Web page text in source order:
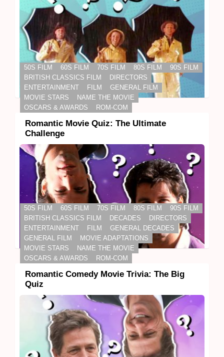
50S FILM 60S FILM 70S FILM 80S FILM
90S FILM
BRITISH CLASSICS FILM
DIRECTORS
ENTERTAINMENT
FILM
GENERAL FILM
MOVIE STARS
NAME THE MOVIE
OSCARS & AWARDS
ROM-COM
Romantic Movie Quiz: The Ultimate
Challenge
50S FILM 60S FILM 70S FILM 80S FILM
90S FILM
BRITISH CLASSICS FILM
DECADES
DIRECTORS
ENTERTAINMENT
FILM
GENERAL DECADES
GENERAL FILM
MOVIE ADAPTATIONS
MOVIE STARS
NAME THE MOVIE
OSCARS & AWARDS
ROM-COM
Romantic Comedy Movie Trivia: The Big
Quiz